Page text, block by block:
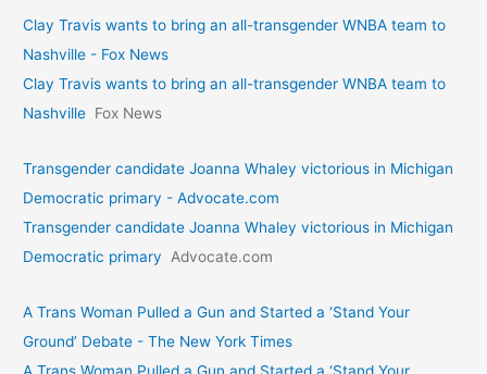
Clay Travis wants to bring an all-transgender WNBA team to
Nashville - Fox News
Clay Travis wants to bring an all-transgender WNBA team to
Nashville Fox News
Transgender candidate Joanna Whaley victorious in Michigan
Democratic primary - Advocate.com
Transgender candidate Joanna Whaley victorious in Michigan
Democratic primary
Advocate.com
A Trans Woman Pulled a Gun and Started a ‘Stand Your
Ground’ Debate - The New York Times
A Trans Woman Pulled a Gun and Started a ‘Stand Your